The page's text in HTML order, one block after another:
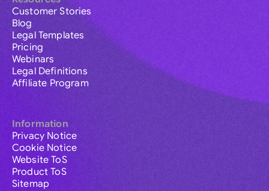
Customer Stories
Blog
Legal Templates
Pricing
Webinars
Legal Definitions
Affiliate Program
Information
Privacy Notice
Cookie Notice
Website ToS
Product ToS
Sitemap